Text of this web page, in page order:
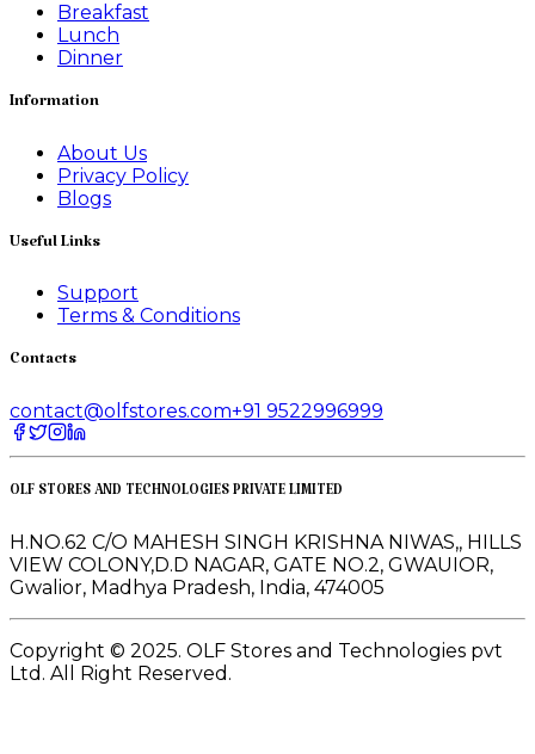
Breakfast
Lunch
Dinner
Information
About Us
Privacy Policy
Blogs
Useful Links
Support
Terms & Conditions
Contacts
contact@olfstores.com+91 9522996999
OLF STORES AND TECHNOLOGIES PRIVATE LIMITED
H.NO.62 C/O MAHESH SINGH KRISHNA NIWAS,, HILLS
VIEW COLONY,D.D NAGAR, GATE NO.2, GWAUIOR,
Gwalior, Madhya Pradesh, India, 474005
Copyright © 2025. OLF Stores and Technologies pvt
Ltd. All Right Reserved.